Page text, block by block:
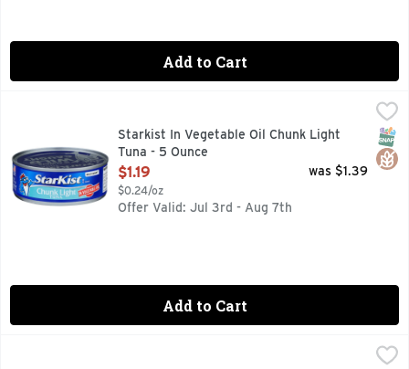
Add to Cart
$1.19
Tuna in Vegetable Oil, Chunk Light Gluten free.
Starkist In Vegetable Oil Chunk Light
Tuna - 5 Ounce
Open Product Description
$1.19
$0.24/oz
was $1.39
Offer Valid: Jul 3rd - Aug 7th
Add to Cart